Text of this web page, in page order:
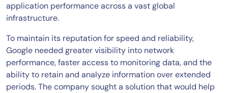
application performance across a vast global
infrastructure.
To maintain its reputation for speed and reliability,
Google needed greater visibility into network
performance, faster access to monitoring data, and the
ability to retain and analyze information over extended
periods. The company sought a solution that would help